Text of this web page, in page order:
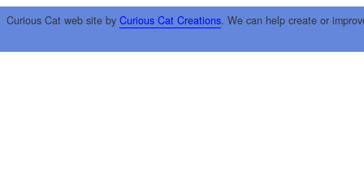
Curious Cat web site by Curious Cat Creations. We can help create or